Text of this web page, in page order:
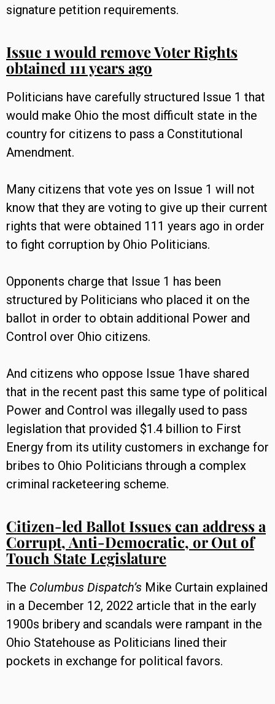
signature petition requirements.
Issue 1 would remove Voter Rights
obtained 111 years ago
Politicians have carefully structured Issue 1 that
would make Ohio the most difficult state in the
country for citizens to pass a Constitutional
Amendment.
Many citizens that vote yes on Issue 1 will not
know that they are voting to give up their current
rights that were obtained 111 years ago in order
to fight corruption by Ohio Politicians.
Opponents charge that Issue 1 has been
structured by Politicians who placed it on the
ballot in order to obtain additional Power and
Control over Ohio citizens.
And citizens who oppose Issue 1have shared
that in the recent past this same type of political
Power and Control was illegally used to pass
legislation that provided $1.4 billion to First
Energy from its utility customers in exchange for
bribes to Ohio Politicians through a complex
criminal racketeering scheme.
Citizen-led Ballot Issues can address a
Corrupt, Anti-Democratic, or Out of
Touch State Legislature
The Columbus Dispatch’s Mike Curtain explained
in a December 12, 2022 article that in the early
1900s bribery and scandals were rampant in the
Ohio Statehouse as Politicians lined their
pockets in exchange for political favors.